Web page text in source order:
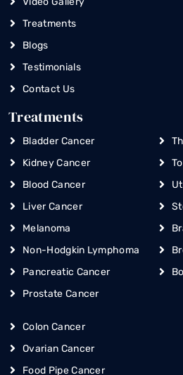
Treatments
Blogs
Testimonials
Contact Us
Treatments
Bladder Cancer
Kidney Cancer
Blood Cancer
Liver Cancer
Melanoma
Non-Hodgkin Lymphoma
Pancreatic Cancer
Prostate Cancer
Colon Cancer
Ovarian Cancer
Food Pipe Cancer